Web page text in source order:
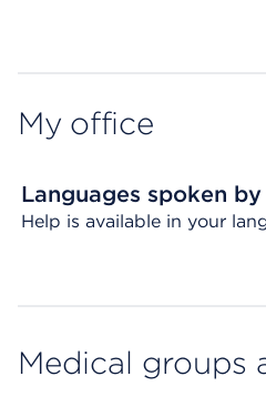
My office
Languages spoken
Help is available in your
Medical groups